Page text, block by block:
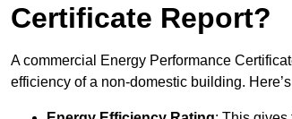
Certificate Report?
A commercial Energy Performance
efficiency of a non-domestic building.